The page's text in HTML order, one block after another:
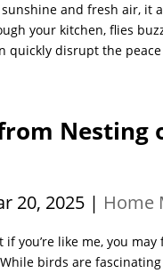
and fresh air, it
your kitchen, flies
quickly disrupt the
Nesting
20, 2025 | Home
you’re like me, you
birds are